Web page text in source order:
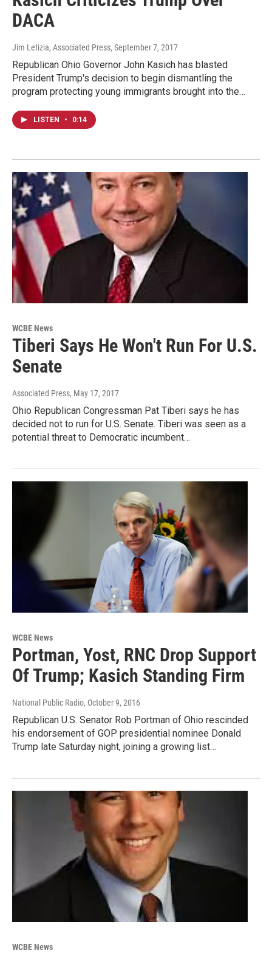
DACA
Jim Letizia, Associated Press, September 7, 2017
Republican Ohio Governor John Kasich has blasted
President Trump's decision to begin dismantling the
program protecting young immigrants brought into the…
LISTEN • 0:14
WCBE News
Tiberi Says He Won't Run For U.S.
Senate
Associated Press, May 17, 2017
Ohio Republican Congressman Pat Tiberi says he has
decided not to run for U.S. Senate. Tiberi was seen as a
potential threat to Democratic incumbent…
WCBE News
Portman, Yost, RNC Drop Support
Of Trump; Kasich Standing Firm
National Public Radio, October 9, 2016
Republican U.S. Senator Rob Portman of Ohio rescinded
his endorsement of GOP presidential nominee Donald
Trump late Saturday night, joining a growing list…
WCBE News